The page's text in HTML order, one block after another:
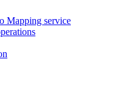
Mapping service